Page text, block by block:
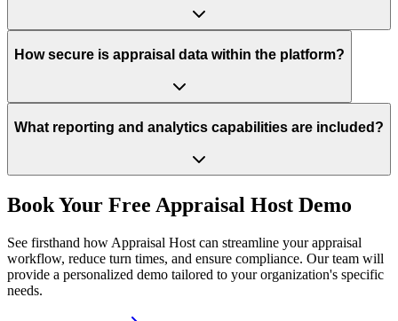
How secure is appraisal data within the platform?
What reporting and analytics capabilities are included?
Book Your Free Appraisal Host Demo
See firsthand how Appraisal Host can streamline your appraisal
workflow, reduce turn times, and ensure compliance. Our team will
provide a personalized demo tailored to your organization's specific
needs.